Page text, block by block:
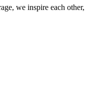
we inspire each other,